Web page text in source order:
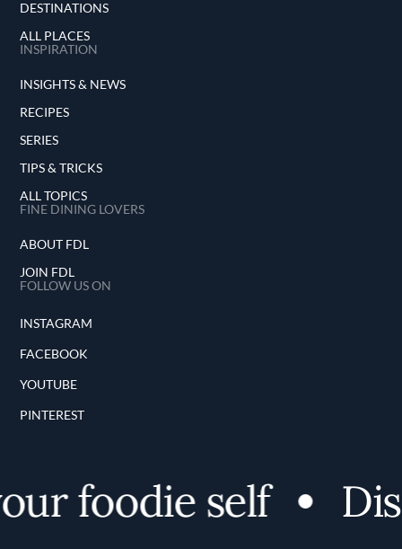
DESTINATIONS
ALL PLACES
INSPIRATION
INSIGHTS & NEWS
RECIPES
SERIES
TIPS & TRICKS
ALL TOPICS
FINE DINING LOVERS
ABOUT FDL
JOIN FDL
FOLLOW US ON
INSTAGRAM
FACEBOOK
YOUTUBE
PINTEREST
foodie self